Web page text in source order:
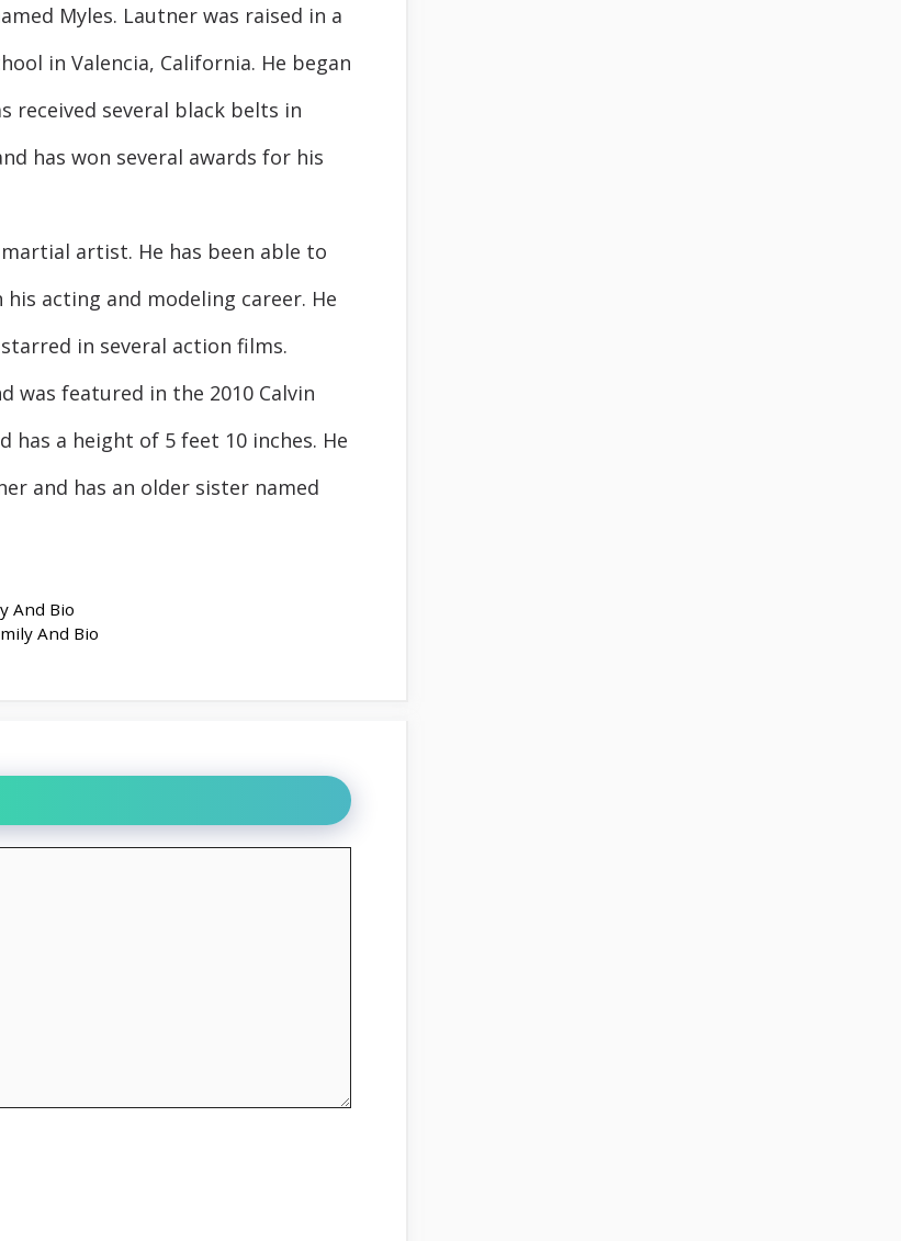
Myles. Lautner was raised in a
in Valencia, California. He began
received several black belts in
has won several awards for his
artist. He has been able to
acting and modeling career. He
in several action films.
was featured in the 2010 Calvin
has a height of 5 feet 10 inches. He
and has an older sister named
And Bio
And Bio